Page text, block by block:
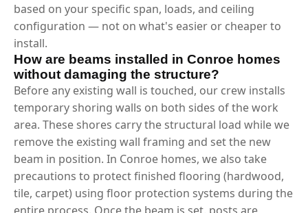
based on your specific span, loads, and ceiling
configuration — not on what's easier or cheaper to
install.
How are beams installed in Conroe homes
without damaging the structure?
Before any existing wall is touched, our crew installs
temporary shoring walls on both sides of the work
area. These shores carry the structural load while we
remove the existing wall framing and set the new
beam in position. In Conroe homes, we also take
precautions to protect finished flooring (hardwood,
tile, carpet) using floor protection systems during the